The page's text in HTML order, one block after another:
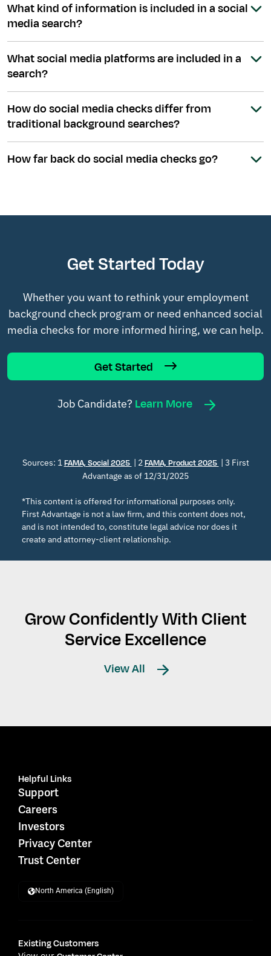
What kind of information is included in a social
media search?
What social media platforms are included in a
search?
How do social media checks differ from
traditional background searches?
How far back do social media checks go?
Get Started Today
Whether you want to rethink your employment
background check program or need enhanced social
media checks for more informed hiring, we can help.
Get Started
Job Candidate? Learn More
Sources: 1FAMA, Social 2025 | 2FAMA, Product 2025 | 3 First
Advantage as of 12/31/2025
*This content is offered for informational purposes only.
First Advantage is not a law firm, and this content does not,
and is not intended to, constitute legal advice nor does it
create and attorney-client relationship.
Grow Confidently With Client
Service Excellence
View All
Helpful Links
Support
Careers
Investors
Privacy Center
Trust Center
North America (English)
Existing Customers